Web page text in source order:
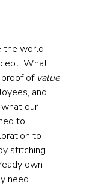
the world
What
proof of value
and
our
to
to
stitching
own
need.